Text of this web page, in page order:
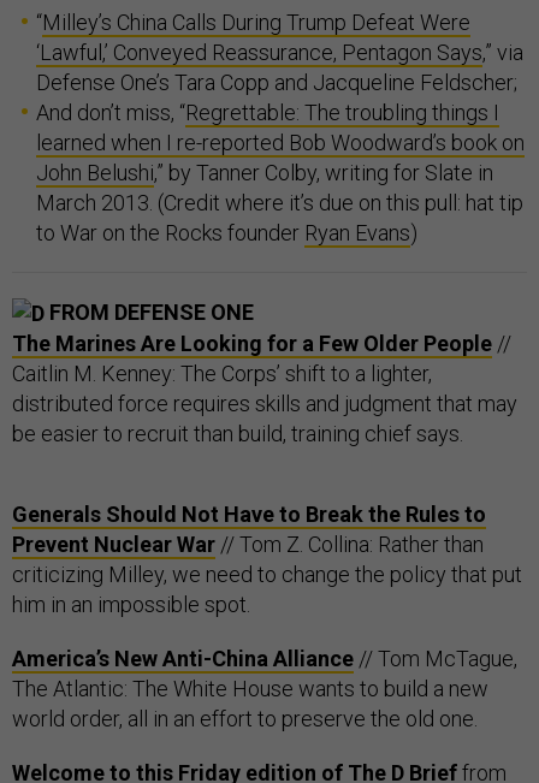
“Milley’s China Calls During Trump Defeat Were
‘Lawful,’ Conveyed Reassurance, Pentagon Says,” via
Defense One’s Tara Copp and Jacqueline Feldscher;
And don’t miss, “Regrettable: The troubling things I
learned when I re-reported Bob Woodward’s book on
John Belushi,” by Tanner Colby, writing for Slate in
March 2013. (Credit where it’s due on this pull: hat tip
to War on the Rocks founder Ryan Evans)
FROM DEFENSE ONE
The Marines Are Looking for a Few Older People //
Caitlin M. Kenney: The Corps’ shift to a lighter,
distributed force requires skills and judgment that may
be easier to recruit than build, training chief says.
Generals Should Not Have to Break the Rules to
Prevent Nuclear War // Tom Z. Collina: Rather than
criticizing Milley, we need to change the policy that put
him in an impossible spot.
America’s New Anti-China Alliance // Tom McTague,
The Atlantic: The White House wants to build a new
world order, all in an effort to preserve the old one.
Welcome to this Friday edition of The D Brieffrom